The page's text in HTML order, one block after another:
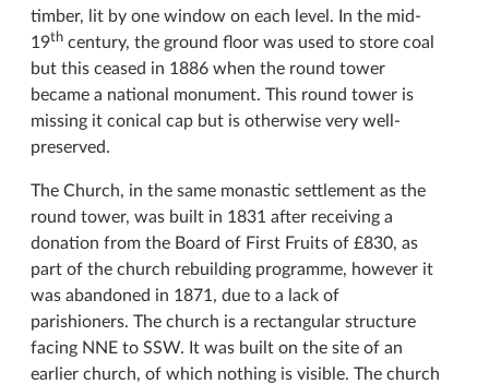
timber, lit by one window on each level. In the mid-
19th century, the ground floor was used to store coal
but this ceased in 1886 when the round tower
became a national monument. This round tower is
missing it conical cap but is otherwise very well-
preserved.
The Church, in the same monastic settlement as the
round tower, was built in 1831 after receiving a
donation from the Board of First Fruits of £830, as
part of the church rebuilding programme, however it
was abandoned in 1871, due to a lack of
parishioners. The church is a rectangular structure
facing NNE to SSW. It was built on the site of an
earlier church, of which nothing is visible. The church